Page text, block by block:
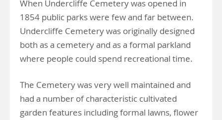
When Undercliffe Cemetery was opened in
1854 public parks were few and far between.
Undercliffe Cemetery was originally designed
both as a cemetery and as a formal parkland
where people could spend recreational time.
The Cemetery was very well maintained and
had a number of characteristic cultivated
garden features including formal lawns, flower